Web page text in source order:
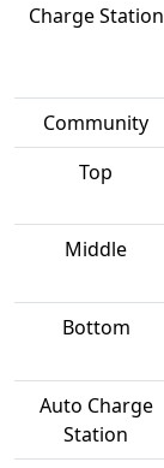
Charge Station
Community
Top
Middle
Bottom
Auto Charge
Station